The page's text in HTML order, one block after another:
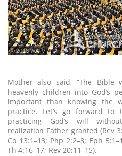
ⓒ 2016 WATV
Mother also said, “The Bible
heavenly children into God’s
important than knowing the
practice. Let’s go forward
practicing God’s will
realization Father granted (Rev
Co 13:1–13; Php 2:2–8; Eph
Th 4:16–17; Rev 20:11–15).